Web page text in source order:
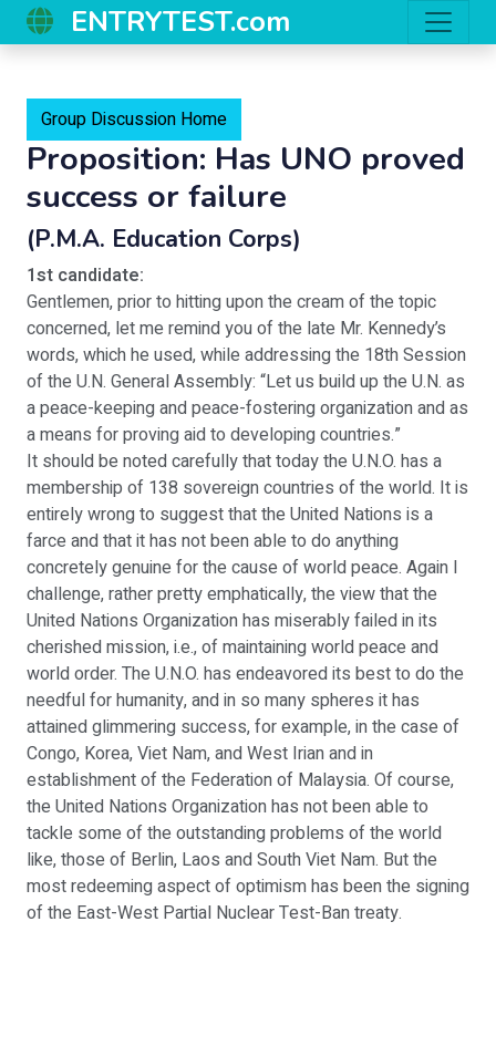
ENTRYTEST.com
Group Discussion Home
Proposition: Has UNO proved
success or failure
(P.M.A. Education Corps)
1st candidate:
Gentlemen, prior to hitting upon the cream of the topic
concerned, let me remind you of the late Mr. Kennedy’s
words, which he used, while addressing the 18th Session
of the U.N. General Assembly: “Let us build up the U.N. as
a peace-keeping and peace-fostering organization and as
a means for proving aid to developing countries.”
It should be noted carefully that today the U.N.O. has a
membership of 138 sovereign countries of the world. It is
entirely wrong to suggest that the United Nations is a
farce and that it has not been able to do anything
concretely genuine for the cause of world peace. Again I
challenge, rather pretty emphatically, the view that the
United Nations Organization has miserably failed in its
cherished mission, i.e., of maintaining world peace and
world order. The U.N.O. has endeavored its best to do the
needful for humanity, and in so many spheres it has
attained glimmering success, for example, in the case of
Congo, Korea, Viet Nam, and West Irian and in
establishment of the Federation of Malaysia. Of course,
the United Nations Organization has not been able to
tackle some of the outstanding problems of the world
like, those of Berlin, Laos and South Viet Nam. But the
most redeeming aspect of optimism has been the signing
of the East-West Partial Nuclear Test-Ban treaty.